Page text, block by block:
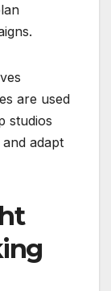
are used
studios
adapt